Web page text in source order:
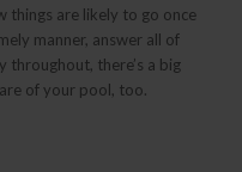
things are likely to go once
manner, answer all of
throughout, there’s a big
of your pool, too.